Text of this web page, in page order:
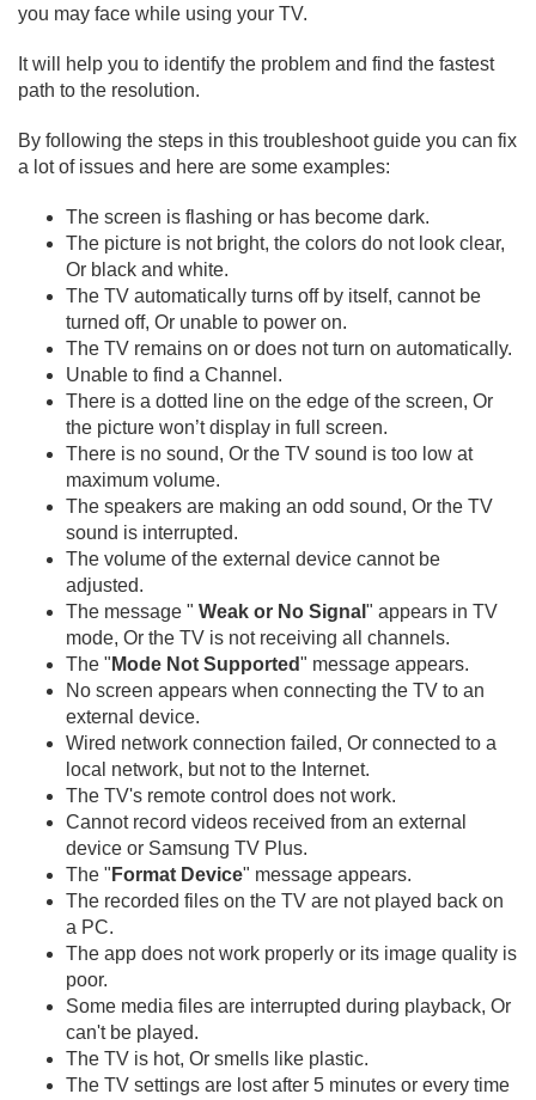
you may face while using your TV.
It will help you to identify the problem and find the fastest
path to the resolution.
By following the steps in this troubleshoot guide you can fix
a lot of issues and here are some examples:
The screen is flashing or has become dark.
The picture is not bright, the colors do not look clear,
Or black and white.
The TV automatically turns off by itself, cannot be
turned off, Or unable to power on.
The TV remains on or does not turn on automatically.
Unable to find a Channel.
There is a dotted line on the edge of the screen, Or
the picture won’t display in full screen.
There is no sound, Or the TV sound is too low at
maximum volume.
The speakers are making an odd sound, Or the TV
sound is interrupted.
The volume of the external device cannot be
adjusted.
The message " Weak or No Signal " appears in TV
mode, Or the TV is not receiving all channels.
The " Mode Not Supported" message appears.
No screen appears when connecting the TV to an
external device.
Wired network connection failed, Or connected to a
local network, but not to the Internet.
The TV's remote control does not work.
Cannot record videos received from an external
device or Samsung TV Plus.
The " Format Device" message appears.
The recorded files on the TV are not played back on
a PC.
The app does not work properly or its image quality is
poor.
Some media files are interrupted during playback, Or
can't be played.
The TV is hot, Or smells like plastic.
The TV settings are lost after 5 minutes or every time